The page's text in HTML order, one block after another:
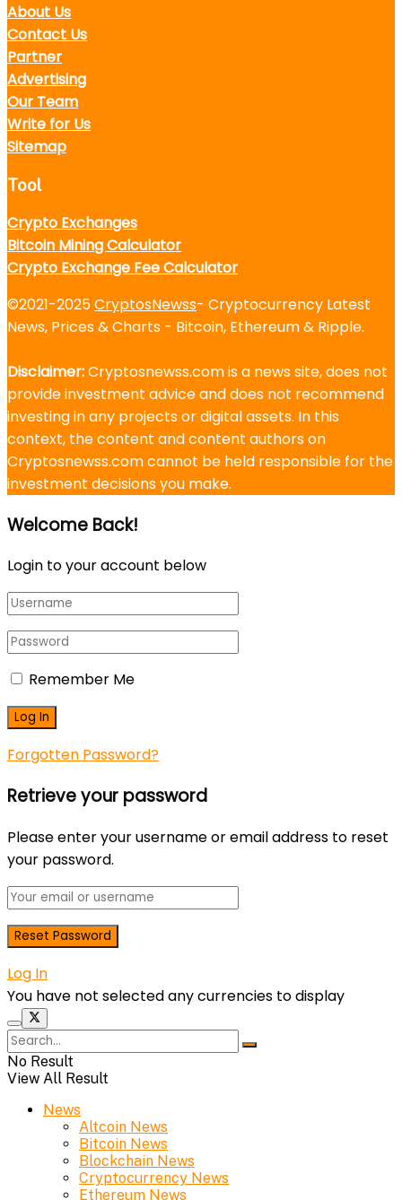
About Us
Contact Us
Partner
Advertising
Our Team
Write for Us
Sitemap
Tool
Crypto Exchanges
Bitcoin Mining Calculator
Crypto Exchange Fee Calculator
©2021-2025CryptosNewss- Cryptocurrency Latest
News, Prices & Charts - Bitcoin, Ethereum & Ripple.
Disclaimer:Cryptosnewss.com is a news site, does not
provide investment advice and does not recommend
investing in any projects or digital assets. In this
context, the content and content authors on
Cryptosnewss.com cannot be held responsible for the
investment decisions you make.
Welcome Back!
Login to your account below
Remember Me
Forgotten Password?
Retrieve your password
Please enter your username or email address to reset
your password.
Log In
You have not selected any currencies to display
No Result
View All Result
News
Altcoin News
Bitcoin News
Blockchain News
Cryptocurrency News
Ethereum News